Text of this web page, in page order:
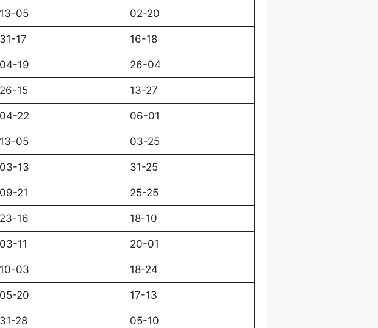
13-05 02-20
31-17 16-18
04-19 26-04
26-15 13-27
04-22 06-01
13-05 03-25
03-13 31-25
09-21 25-25
23-16 18-10
03-11 20-01
10-03 18-24
05-20 17-13
31-28 05-10